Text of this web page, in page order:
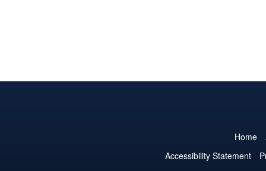
Home
Accessibility Statement